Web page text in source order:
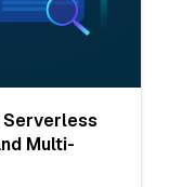
Serverless
Multi-